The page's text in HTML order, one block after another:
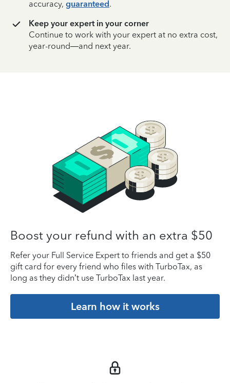
accuracy, guaranteed.
Keep your expert in your corner
Continue to work with your expert at no extra cost,
year-round—and next year.
Boost your refund with an extra $50
Refer your Full Service Expert to friends and get a $50
gift card for every friend who files with TurboTax, as
long as they didn’t use TurboTax last year.
Learn how it works